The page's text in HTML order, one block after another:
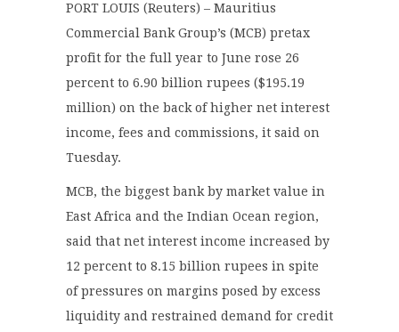
PORT LOUIS (Reuters) – Mauritius
Commercial Bank Group’s (MCB) pretax
profit for the full year to June rose 26
percent to 6.90 billion rupees ($195.19
million) on the back of higher net interest
income, fees and commissions, it said on
Tuesday.
MCB, the biggest bank by market value in
East Africa and the Indian Ocean region,
said that net interest income increased by
12 percent to 8.15 billion rupees in spite
of pressures on margins posed by excess
liquidity and restrained demand for credit